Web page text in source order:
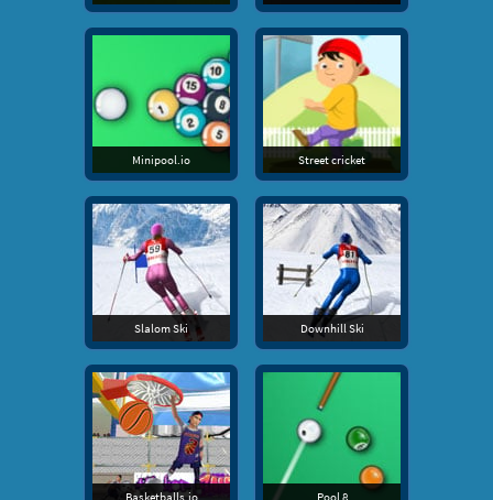
Minipool.io Street cricket
Slalom Ski Downhill Ski
Basketballs.io Pool 8